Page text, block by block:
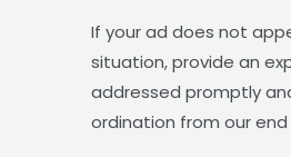
If your ad does not
situation, provide an
addressed promptly
ordination from our end